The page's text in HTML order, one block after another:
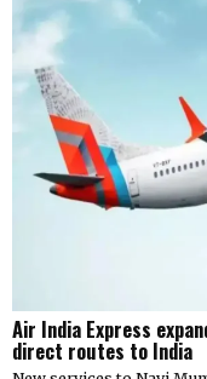
Air India Express
direct routes to India